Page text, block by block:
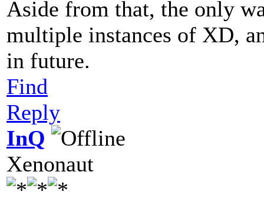
Aside from that, the only
multiple instances of XD,
in future.
Find
Reply
InQ
Xenonaut